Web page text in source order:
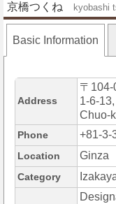
京橋つくね kyobashi
Basic Information
Address
〒104-
1-6-
Chuo-
Phone +81-3-
Location Ginza
Category